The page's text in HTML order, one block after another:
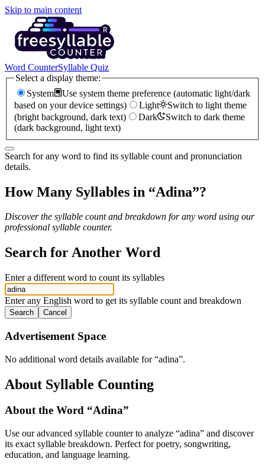
Skip to main content
Word CounterSyllable Quiz
Select a display theme:
System
Use system theme preference (automatic light/dark
based on your device settings)
Light
Switch to light theme
(bright background, dark text)
Dark
Switch to dark theme
(dark background, light text)
Search for any word to find its syllable count and pronunciation
details.
How Many Syllables in “Adina”?
Discover the syllable count and breakdown for any word using our
professional syllable counter.
Search for Another Word
Enter a different word to count its syllables
Enter any English word to get its syllable count and breakdown
Search Cancel
Advertisement Space
No additional word details available for “adina”.
About Syllable Counting
About the Word “Adina”
Use our advanced syllable counter to analyze “adina” and discover
its exact syllable breakdown. Perfect for poetry, songwriting,
education, and language learning.